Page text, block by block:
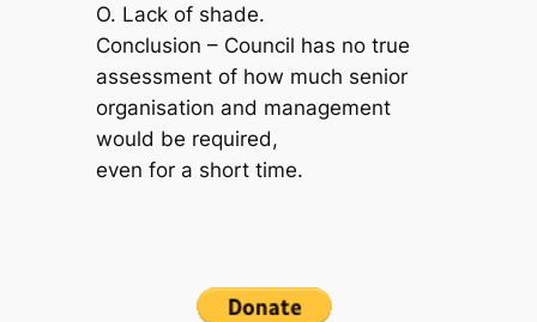
O. Lack of shade.
Conclusion – Council has no true
assessment of how much senior
organisation and management
would be required,
even for a short time.